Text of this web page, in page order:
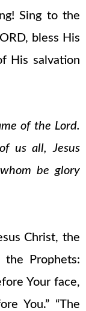
Sing to the
bless His
His salvation
of the Lord.
us all, Jesus
be glory
Christ, the
Prophets:
Your face,
You.” “The